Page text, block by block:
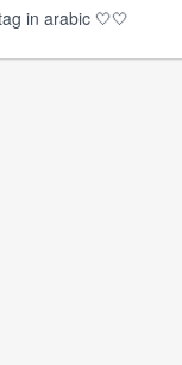
in arabic 🤍🤍